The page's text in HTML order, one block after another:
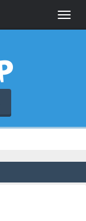
Toggle